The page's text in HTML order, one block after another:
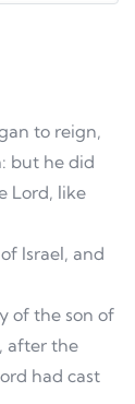
to reign,
but he did
Lord, like
Israel, and
of the son of
after the
had cast